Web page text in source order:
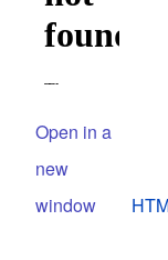
Open in a
new
window